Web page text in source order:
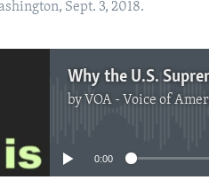
Sept. 3, 2018.
by VOA - Voice of America
No media source currently
0:00